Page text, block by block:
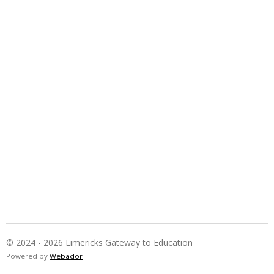
© 2024 - 2026 Limericks Gateway to Education
Powered by Webador